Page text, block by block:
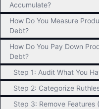
Accumulate?
How Do You Measure
Debt?
How Do You Pay Down
Debt?
Step 1: Audit What You
Step 2: Categorize
Step 3: Remove Features